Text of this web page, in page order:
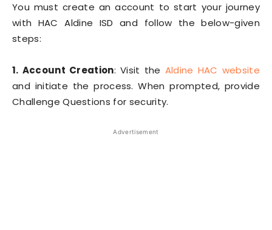
You must create an account to start your journey
with HAC Aldine ISD and follow the below-given
steps:
1. Account Creation: Visit the Aldine HAC website
and initiate the process. When prompted, provide
Challenge Questions for security.
Advertisement